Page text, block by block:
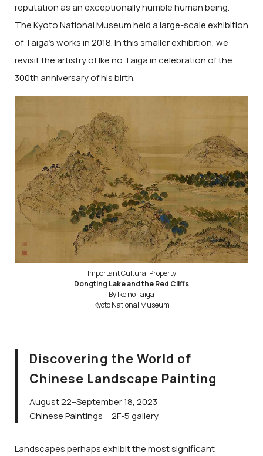
reputation as an exceptionally humble human being.
The Kyoto National Museum held a large-scale exhibition
of Taiga’s works in 2018. In this smaller exhibition, we
revisit the artistry of Ike no Taiga in celebration of the
300th anniversary of his birth.
Important Cultural Property
Dongting Lake and the Red Cliffs
By Ike no Taiga
Kyoto National Museum
Discovering the World of
Chinese Landscape Painting
August 22–September 18, 2023
Chinese Paintings｜2F-5 gallery
Landscapes perhaps exhibit the most significant